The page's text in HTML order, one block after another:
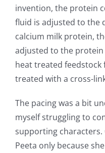
invention, the protein
fluid is adjusted to the
calcium milk protein,
adjusted to the
heat treated feedstock
treated with a cross-
The pacing was a bit
myself struggling to
supporting characters.
Peeta only because